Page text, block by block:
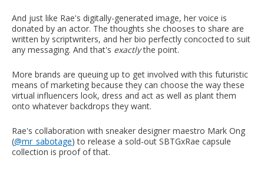
And just like Rae's digitally-generated image, her voice is
donated by an actor. The thoughts she chooses to share are
written by scriptwriters, and her bio perfectly concocted to suit
any messaging. And that's exactlythe point.
More brands are queuing up to get involved with this futuristic
means of marketing because they can choose the way these
virtual influencers look, dress and act as well as plant them
onto whatever backdrops they want.
Rae's collaboration with sneaker designer maestro Mark Ong
(@mr_sabotage) to release a sold-out SBTGxRae capsule
collection is proof of that.